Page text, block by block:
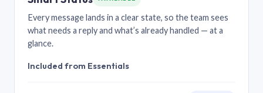
Every message lands in a clear state, so the team sees
what needs a reply and what’s already handled — at a
glance.
Included from Essentials